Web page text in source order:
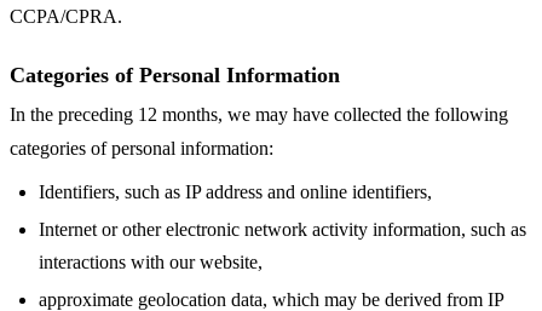
CCPA/CPRA.
Categories of Personal Information
In the preceding 12 months, we may have collected the following
categories of personal information:
Identifiers, such as IP address and online identifiers,
Internet or other electronic network activity information, such as
interactions with our website,
approximate geolocation data, which may be derived from IP